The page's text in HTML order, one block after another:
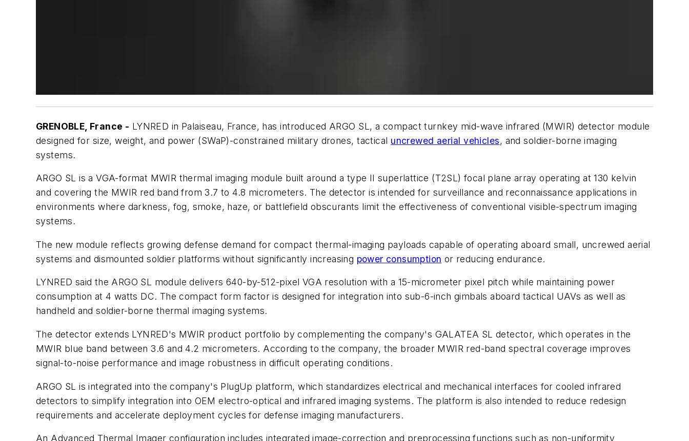
GRENOBLE, France - LYNRED in Palaiseau, France, has introduced ARGO SL, a compact turnkey mid-wave infrared (MWIR) detector module
designed for size, weight, and power (SWaP)-constrained military drones, tactical uncrewed aerial vehicles, and soldier-borne imaging
systems.
ARGO SL is a VGA-format MWIR thermal imaging module built around a type II superlattice (T2SL) focal plane array operating at 130 kelvin
and covering the MWIR red band from 3.7 to 4.8 micrometers. The detector is intended for surveillance and reconnaissance applications in
environments where darkness, fog, smoke, haze, or battlefield obscurants limit the effectiveness of conventional visible-spectrum imaging
systems.
The new module reflects growing defense demand for compact thermal-imaging payloads capable of operating aboard small, uncrewed aerial
systems and dismounted soldier platforms without significantly increasing power consumption or reducing endurance.
LYNRED said the ARGO SL module delivers 640-by-512-pixel VGA resolution with a 15-micrometer pixel pitch while maintaining power
consumption at 4 watts DC. The compact form factor is designed for integration into sub-6-inch gimbals aboard tactical UAVs as well as
handheld and soldier-borne thermal imaging systems.
The detector extends LYNRED's MWIR product portfolio by complementing the company's GALATEA SL detector, which operates in the
MWIR blue band between 3.6 and 4.2 micrometers. According to the company, the broader MWIR red-band spectral coverage improves
signal-to-noise performance and image robustness in difficult operating conditions.
ARGO SL is integrated into the company's PlugUp platform, which standardizes electrical and mechanical interfaces for cooled infrared
detectors to simplify integration into OEM electro-optical and infrared imaging systems. The platform is also intended to reduce redesign
requirements and accelerate deployment cycles for defense imaging manufacturers.
An Advanced Thermal Imager configuration includes integrated image-correction and preprocessing functions such as non-uniformity